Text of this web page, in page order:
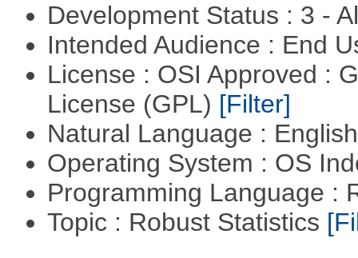
Development Status : 3 -
Intended Audience : End
License : OSI Approved :
License (GPL) [Filter]
Natural Language :
Operating System : OS
Programming Language :
Topic : Robust Statistics